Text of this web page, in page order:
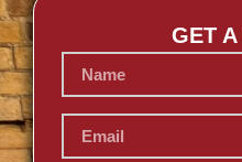
GET